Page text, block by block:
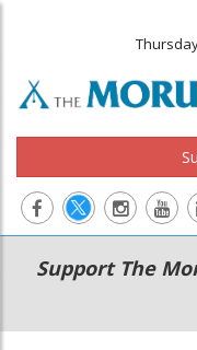
Main
navigation
Secondary
Menu
Support The